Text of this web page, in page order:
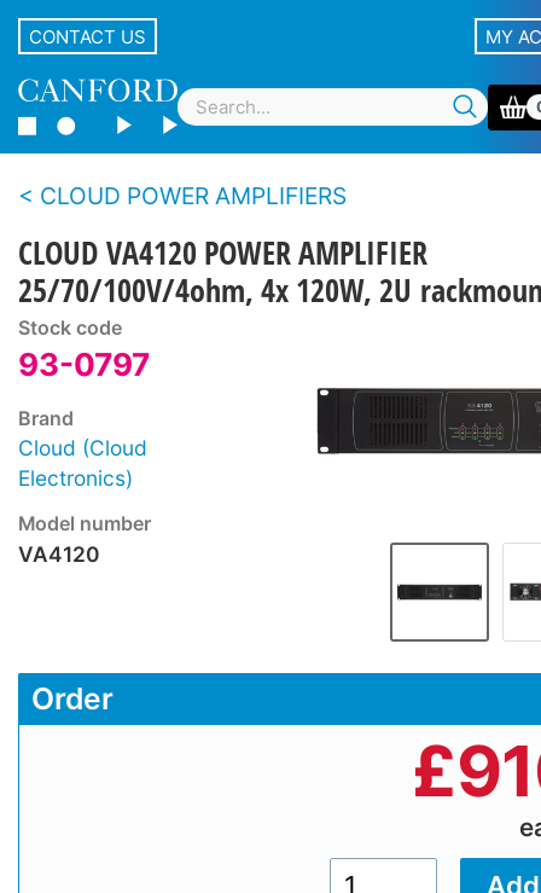
CONTACT US MY
CLOUD POWER AMPLIFIERS
CLOUD VA4120 POWER AMPLIFIER
25/70/100V/4ohm, 4x 120W, 2U
Stock code
93-0797
Brand
Cloud (Cloud
Electronics)
Model number
VA4120
Order
£